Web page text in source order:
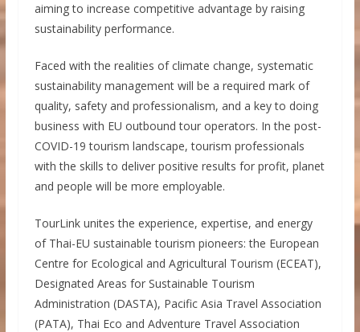
aiming to increase competitive advantage by raising
sustainability performance.
Faced with the realities of climate change, systematic
sustainability management will be a required mark of
quality, safety and professionalism, and a key to doing
business with EU outbound tour operators. In the post-
COVID-19 tourism landscape, tourism professionals
with the skills to deliver positive results for profit, planet
and people will be more employable.
TourLink unites the experience, expertise, and energy
of Thai-EU sustainable tourism pioneers: the European
Centre for Ecological and Agricultural Tourism (ECEAT),
Designated Areas for Sustainable Tourism
Administration (DASTA), Pacific Asia Travel Association
(PATA), Thai Eco and Adventure Travel Association